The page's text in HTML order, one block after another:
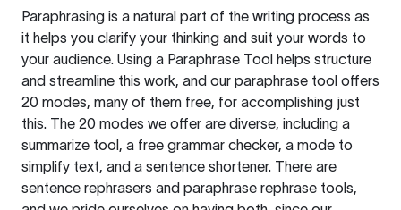
Paraphrasing is a natural part of the writing process as
it helps you clarify your thinking and suit your words to
your audience. Using a Paraphrase Tool helps structure
and streamline this work, and our paraphrase tool offers
20 modes, many of them free, for accomplishing just
this. The 20 modes we offer are diverse, including a
summarize tool, a free grammar checker, a mode to
simplify text, and a sentence shortener. There are
sentence rephrasers and paraphrase rephrase tools,